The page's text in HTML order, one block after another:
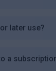
later use?
a